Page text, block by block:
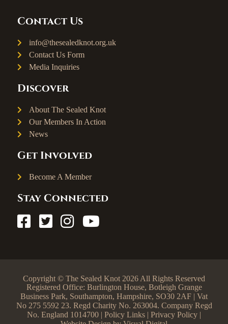
Contact Us
info@thesealedknot.org.uk
Contact Us Form
Media Inquiries
Discover
About The Sealed Knot
Our Members In Action
News
Get Involved
Become A Member
Stay Connected
Copyright © The Sealed Knot 2026 All Rights Reserved
Registered Office: Burlington House, Botleigh Grange
Business Park, Southampton, Hampshire, SO30 2AF | Vat
No 275 5592 23. Regd Charity No. 263004. Company Regd
No. England 1014700 | Policy Links | Privacy Policy |